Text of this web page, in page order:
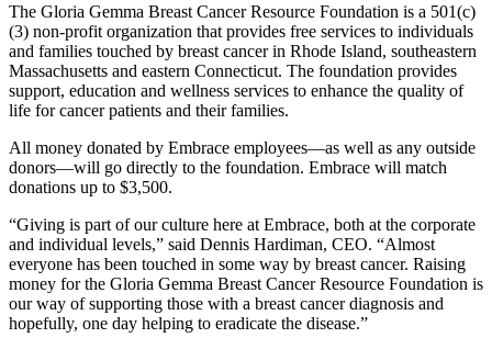
The Gloria Gemma Breast Cancer Resource Foundation is a 501(c)
(3) non-profit organization that provides free services to individuals
and families touched by breast cancer in Rhode Island, southeastern
Massachusetts and eastern Connecticut. The foundation provides
support, education and wellness services to enhance the quality of
life for cancer patients and their families.
All money donated by Embrace employees—as well as any outside
donors—will go directly to the foundation. Embrace will match
donations up to $3,500.
“Giving is part of our culture here at Embrace, both at the corporate
and individual levels,” said Dennis Hardiman, CEO. “Almost
everyone has been touched in some way by breast cancer. Raising
money for the Gloria Gemma Breast Cancer Resource Foundation is
our way of supporting those with a breast cancer diagnosis and
hopefully, one day helping to eradicate the disease.”